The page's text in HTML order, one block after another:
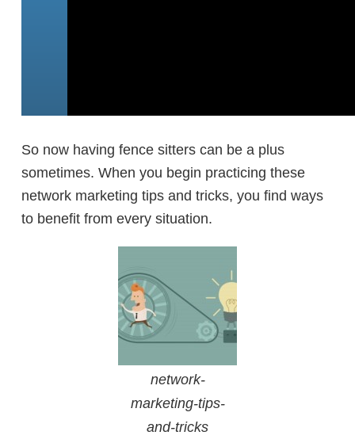
So now having fence sitters can be a plus
sometimes. When you begin practicing these
network marketing tips and tricks, you find ways
to benefit from every situation.
network-
marketing-tips-
and-tricks